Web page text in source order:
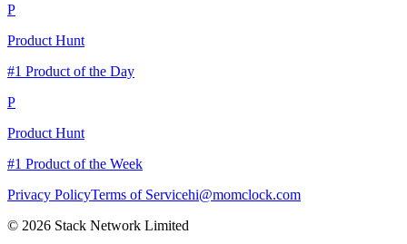
P
Product Hunt
#1 Product of the Day
P
Product Hunt
#1 Product of the Week
Privacy PolicyTerms of Servicehi@momclock.com
© 2026 Stack Network Limited